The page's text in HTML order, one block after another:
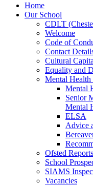
Home
Our School
CDLT
Welcome
Code of
Contact
Cultural
Equality and
Mental Health
Mental
Senior
Mental
ELSA
Advice
Ofsted Reports
School
SIAMS
Vacancies